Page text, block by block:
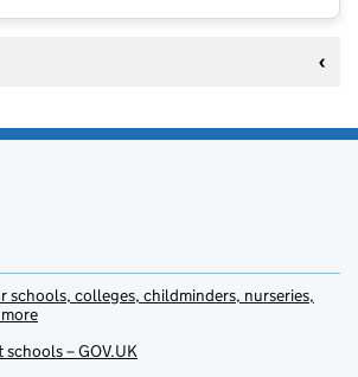
schools, colleges, childminders, nurseries,
– GOV.UK